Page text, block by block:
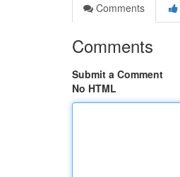
Comments
Comments
Submit a Comment
No HTML